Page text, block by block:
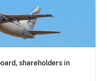
shareholders in